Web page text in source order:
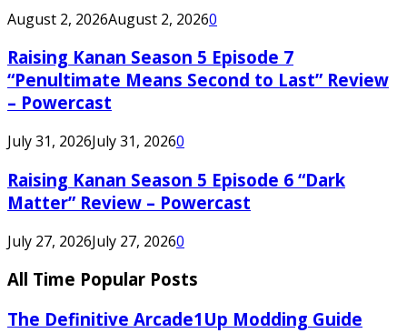
August 2, 2026August 2, 20260
Raising Kanan Season 5 Episode 7
“Penultimate Means Second to Last” Review
– Powercast
July 31, 2026July 31, 20260
Raising Kanan Season 5 Episode 6 “Dark
Matter” Review – Powercast
July 27, 2026July 27, 20260
All Time Popular Posts
The Definitive Arcade1Up Modding Guide